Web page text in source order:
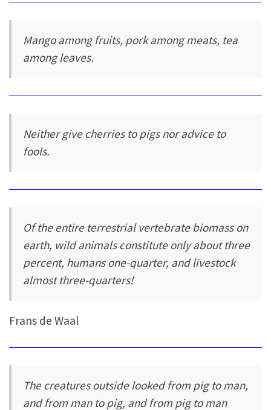
Mango among fruits, pork among meats, tea
among leaves.
Neither give cherries to pigs nor advice to
fools.
Of the entire terrestrial vertebrate biomass on
earth, wild animals constitute only about three
percent, humans one-quarter, and livestock
almost three-quarters!
Frans de Waal
The creatures outside looked from pig to man,
and from man to pig, and from pig to man